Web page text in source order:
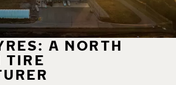
A NORTH
TIRE